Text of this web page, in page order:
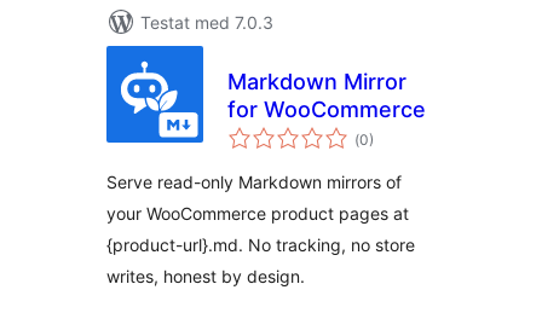
Testat med 7.0.3
Markdown Mirror
for WooCommerce
(Totalt
antal
0)
Serve read-only Markdown mirrors of
your WooCommerce product pages at
{product-url}.md. No tracking, no store
writes, honest by design.